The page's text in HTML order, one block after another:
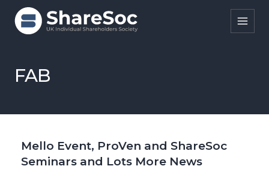
Search ShareSoc
Education
FAB
Mello Event, ProVen and ShareSoc
Seminars and Lots More News